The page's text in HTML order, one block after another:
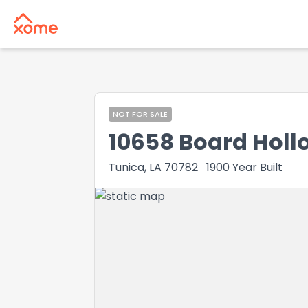
NOT FOR SALE
10658 Board
Tunica, LA 70782 1900 Year Built